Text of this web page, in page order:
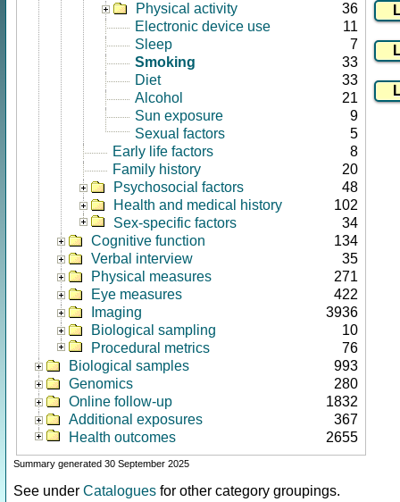
Physical activity
36
Electronic device use
11
Sleep
7
Smoking
33
Diet
33
Alcohol
21
Sun exposure
9
Sexual factors
5
Early life factors
8
Family history
20
Psychosocial factors
48
Health and medical history
102
Sex-specific factors
34
Cognitive function
134
Verbal interview
35
Physical measures
271
Eye measures
422
Imaging
3936
Biological sampling
10
Procedural metrics
76
Biological samples
993
Genomics
280
Online follow-up
1832
Additional exposures
367
Health outcomes
2655
Summary generated 30 September 2025
See under Catalogues for other category groupings.